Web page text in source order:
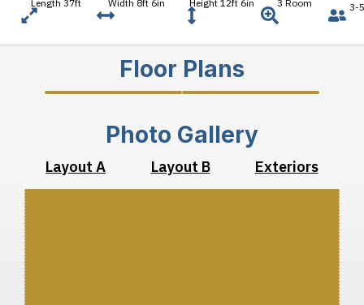
Length 37ft Width 8ft 6in Height 12ft 6in 3 Room 3-
Floor Plans
Photo Gallery
Layout A Layout B Exteriors